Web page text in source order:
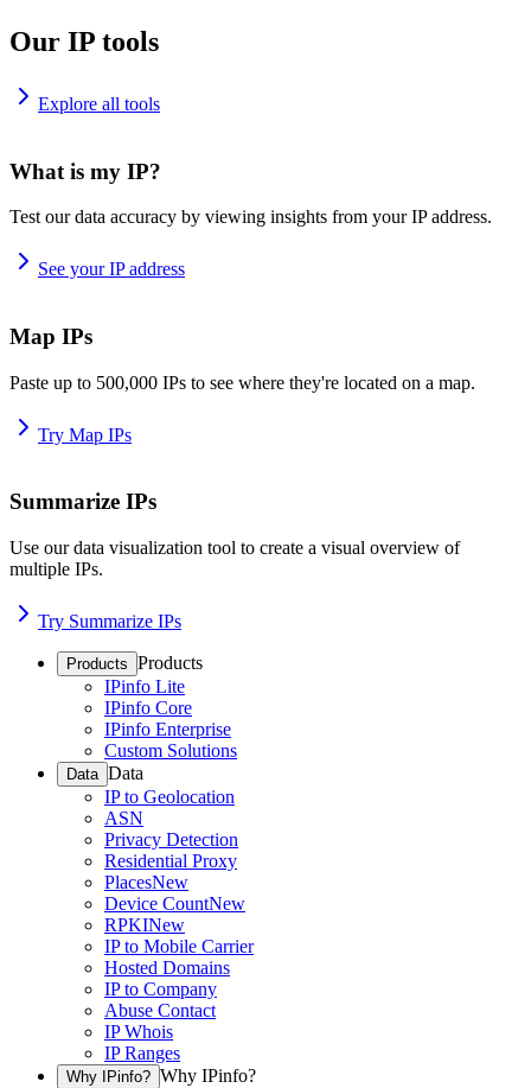
Our IP tools
Explore all tools
What is my IP?
Test our data accuracy by viewing insights from your IP address.
See your IP address
Map IPs
Paste up to 500,000 IPs to see where they're located on a map.
Try Map IPs
Summarize IPs
Use our data visualization tool to create a visual overview of
multiple IPs.
Try Summarize IPs
Products Products
IPinfo Lite
IPinfo Core
IPinfo Enterprise
Custom Solutions
Data Data
IP to Geolocation
ASN
Privacy Detection
Residential Proxy
PlacesNew
Device CountNew
RPKINew
IP to Mobile Carrier
Hosted Domains
IP to Company
Abuse Contact
IP Whois
IP Ranges
Why IPinfo? Why IPinfo?